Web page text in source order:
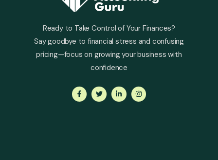
Ready to Take Control of Your Finances?
Say goodbye to financial stress and confusing
pricing—focus on growing your business with
confidence